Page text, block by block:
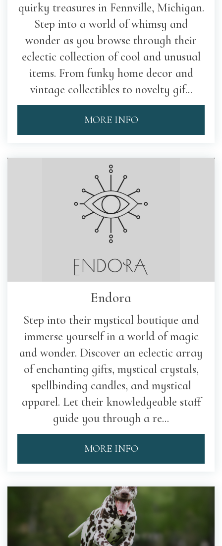
quirky treasures in Fennville, Michigan.
Step into a world of whimsy and
wonder as you browse through their
eclectic collection of cool and unusual
items. From funky home decor and
vintage collectibles to novelty gif...
MORE INFO
Endora
Step into their mystical boutique and
immerse yourself in a world of magic
and wonder. Discover an eclectic array
of enchanting gifts, mystical crystals,
spellbinding candles, and mystical
apparel. Let their knowledgeable staff
guide you through a re...
MORE INFO